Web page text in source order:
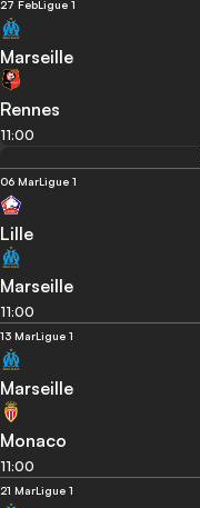
27 FebLigue 1
Marseille
Rennes
11:00
06 MarLigue 1
Lille
Marseille
11:00
13 MarLigue 1
Marseille
Monaco
11:00
21 MarLigue 1